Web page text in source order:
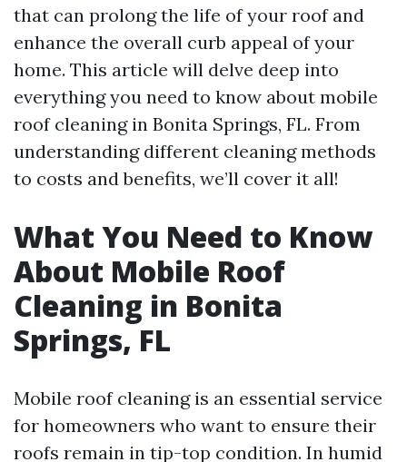
that can prolong the life of your roof and
enhance the overall curb appeal of your
home. This article will delve deep into
everything you need to know about mobile
roof cleaning in Bonita Springs, FL. From
understanding different cleaning methods
to costs and benefits, we’ll cover it all!
What You Need to Know
About Mobile Roof
Cleaning in Bonita
Springs, FL
Mobile roof cleaning is an essential service
for homeowners who want to ensure their
roofs remain in tip-top condition. In humid